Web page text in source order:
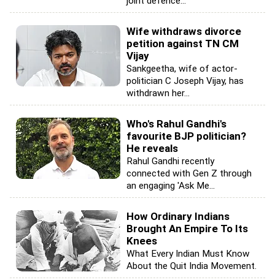
Wife withdraws divorce
petition against TN CM
Vijay
Sankgeetha, wife of actor-
politician C Joseph Vijay, has
withdrawn her...
Who's Rahul Gandhi's
favourite BJP politician?
He reveals
Rahul Gandhi recently
connected with Gen Z through
an engaging 'Ask Me...
How Ordinary Indians
Brought An Empire To Its
Knees
What Every Indian Must Know
About the Quit India Movement.